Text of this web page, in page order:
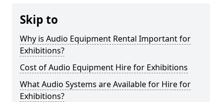
Skip to
Why is Audio Equipment Rental Important for
Exhibitions?
Cost of Audio Equipment Hire for Exhibitions
What Audio Systems are Available for Hire for
Exhibitions?